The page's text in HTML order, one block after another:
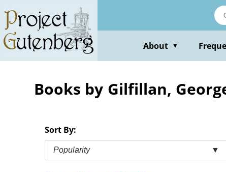
main
content
About ▼
Books by Gilfillan,
Sort By:
Popularity ▼